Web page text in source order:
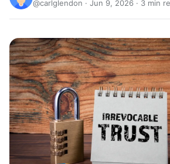
@carlglendon · Jun 9, 2026 · 3 min